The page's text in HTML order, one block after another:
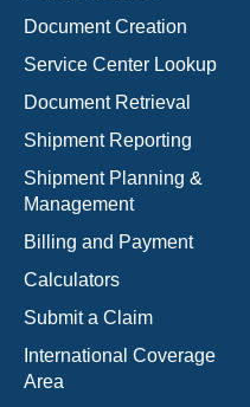
Document Creation
Service Center Lookup
Document Retrieval
Shipment Reporting
Shipment Planning &
Management
Billing and Payment
Calculators
Submit a Claim
International Coverage
Area